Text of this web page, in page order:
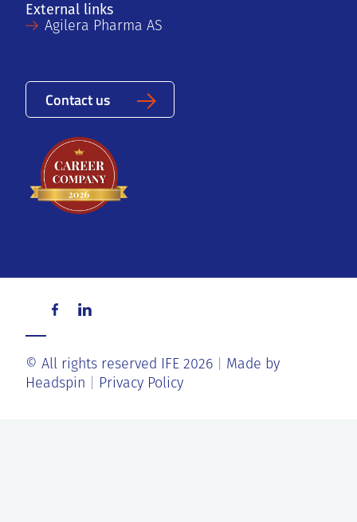
External links
Agilera Pharma AS
Contact us
© All rights reserved IFE 2026
Made by
Headspin
Privacy Policy